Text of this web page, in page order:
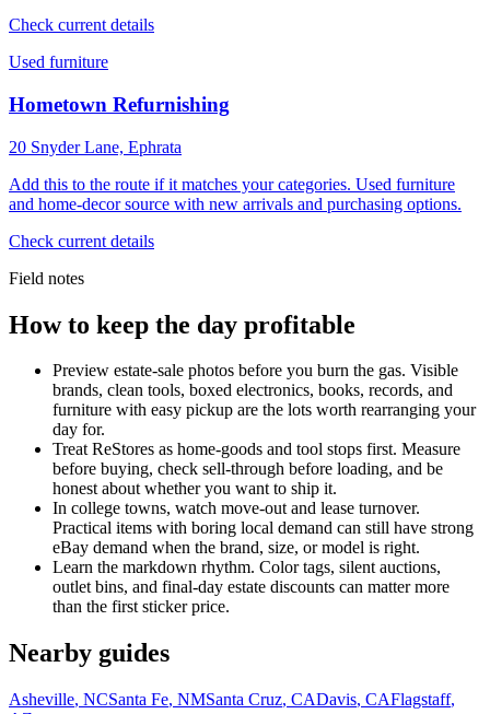
Check current details
Used furniture
Hometown Refurnishing
20 Snyder Lane, Ephrata
Add this to the route if it matches your categories. Used furniture
and home-decor source with new arrivals and purchasing options.
Check current details
Field notes
How to keep the day profitable
Preview estate-sale photos before you burn the gas. Visible
brands, clean tools, boxed electronics, books, records, and
furniture with easy pickup are the lots worth rearranging your
day for.
Treat ReStores as home-goods and tool stops first. Measure
before buying, check sell-through before loading, and be
honest about whether you want to ship it.
In college towns, watch move-out and lease turnover.
Practical items with boring local demand can still have strong
eBay demand when the brand, size, or model is right.
Learn the markdown rhythm. Color tags, silent auctions,
outlet bins, and final-day estate discounts can matter more
than the first sticker price.
Nearby guides
Asheville, NCSanta Fe, NMSanta Cruz, CADavis, CAFlagstaff,